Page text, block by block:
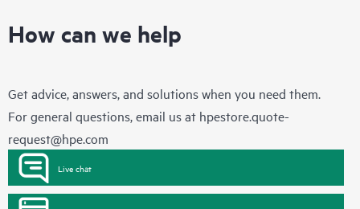
How can we help
Get advice, answers, and solutions when you need them.
For general questions, email us at hpestore.quote-
request@hpe.com
Live chat